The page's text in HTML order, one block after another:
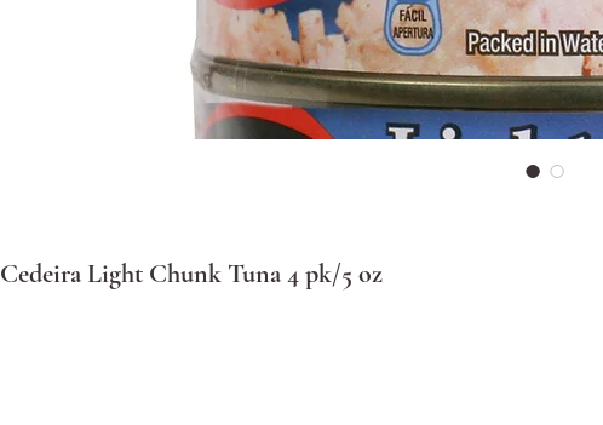
Cedeira Light Chunk Tuna 4 pk/5 oz